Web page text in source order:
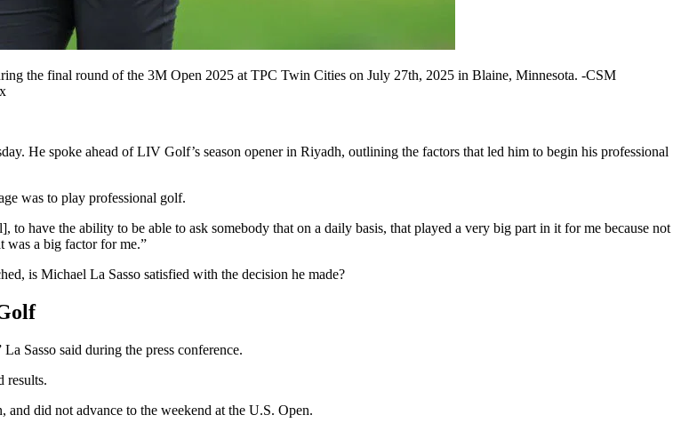
the final round of the 3M Open 2025 at TPC Twin Cities on July 27th, 2025 in Blaine, Minnesota. -CSM
He spoke ahead of LIV Golf’s season opener in Riyadh, outlining the factors that led him to begin his professional
was to play professional golf.
have the ability to be able to ask somebody that on a daily basis, that played a very big part in it for me because not
was a big factor for me.”
is Michael La Sasso satisfied with the decision he made?
Sasso said during the press conference.
results.
did not advance to the weekend at the U.S. Open.